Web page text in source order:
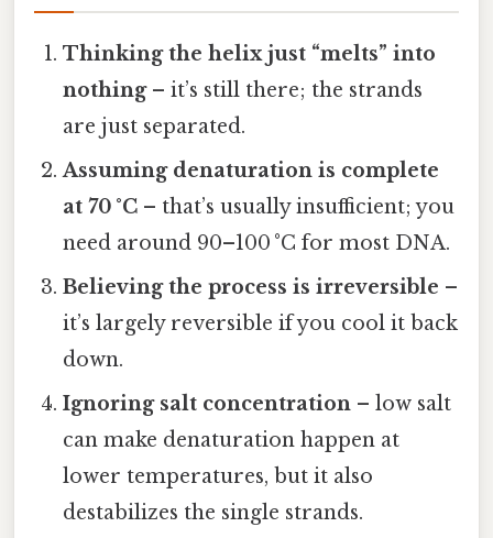
Thinking the helix just “melts” into
nothing– it’s still there; the strands
are just separated.
Assuming denaturation is complete
at 70 °C – that’s usually insufficient; you
need around 90–100 °C for most DNA.
Believing the process is irreversible –
it’s largely reversible if you cool it back
down.
Ignoring salt concentration – low salt
can make denaturation happen at
lower temperatures, but it also
destabilizes the single strands.